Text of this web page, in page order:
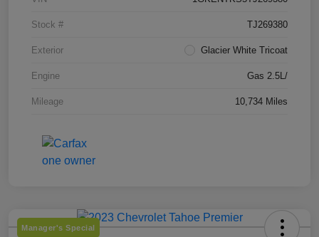
Stock # TJ269380
Exterior Glacier White Tricoat
Engine Gas 2.5L/
Mileage 10,734 Miles
Manager's Special